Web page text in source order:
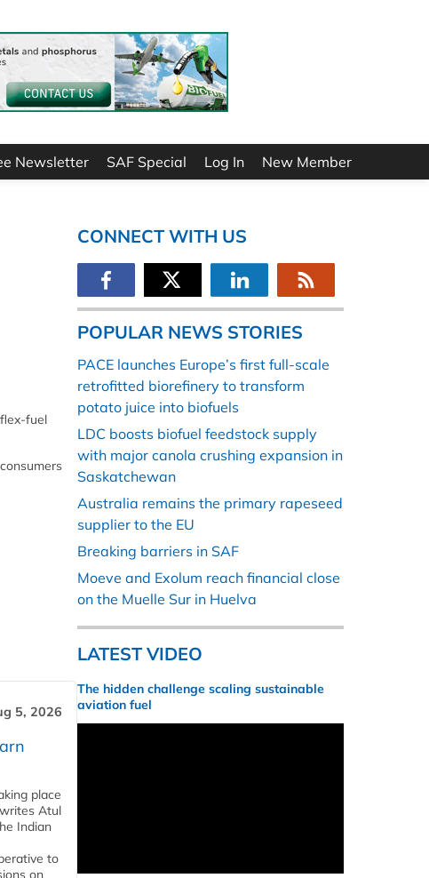
Newsletter SAF Special Log In New Member
fuel
5, 2026
place
Atul
Indian
to
on
CONNECT WITH US
POPULAR NEWS STORIES
PACE launches Europe’s first full-scale
retrofitted biorefinery to transform
potato juice into biofuels
LDC boosts biofuel feedstock supply
with major canola crushing expansion in
Saskatchewan
Australia remains the primary rapeseed
supplier to the EU
Breaking barriers in SAF
Moeve and Exolum reach financial close
on the Muelle Sur in Huelva
LATEST VIDEO
The hidden challenge scaling sustainable
aviation fuel